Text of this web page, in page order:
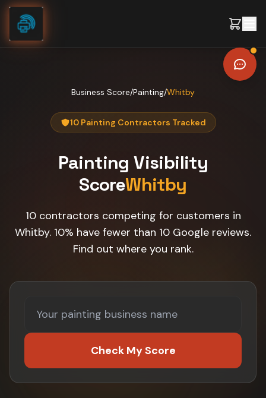
Skip to content
Business Score/Painting/Whitby
10 Painting Contractors Tracked
Painting Visibility
ScoreWhitby
10 contractors competing for customers in
Whitby. 10% have fewer than 10 Google reviews.
Find out where you rank.
Check My Score